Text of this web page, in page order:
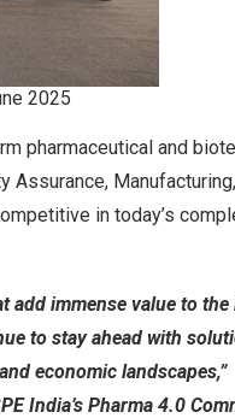
2025
pharmaceutical and
Assurance,
in today’s
add immense value to the
to stay ahead with
economic landscapes,”
India’s Pharma 4.0